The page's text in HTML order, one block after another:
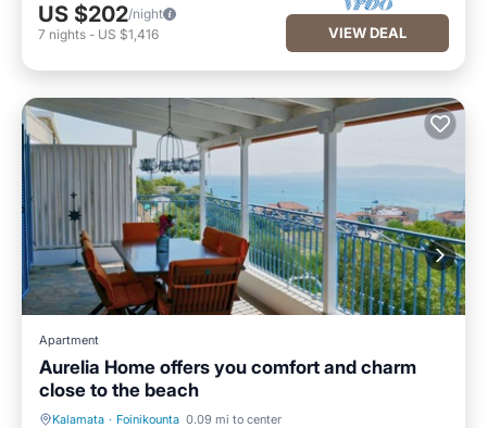
US $202/night
7 nights - US $1,416 VIEW DEAL
Apartment
Aurelia Home offers you comfort and charm
close to the beach
Kalamata · Foinikounta 0.09 mi to center